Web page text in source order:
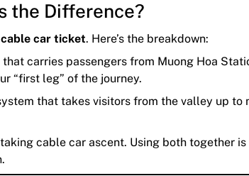
the Difference?
cable car ticket. Here’s the breakdown:
carries passengers from Muong Hoa
“first leg” of the journey.
that takes visitors from the valley up to
cable car ascent. Using both together is